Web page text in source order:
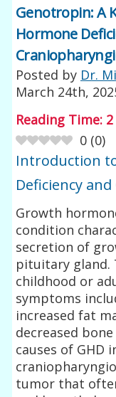
Genotropin: A
Hormone
Posted by Dr.
March 24th,
Reading Time: 2
0 (0)
Introduction
Deficiency
Growth
condition
secretion of
pituitary gland.
childhood or
symptoms
increased fat
decreased
causes of GHD
tumor that